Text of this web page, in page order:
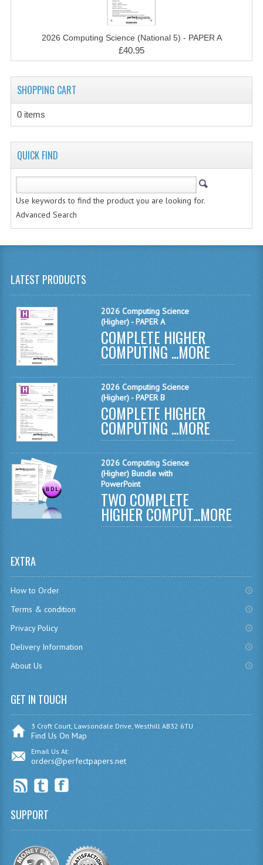
COMPUTING SCIENCE
INFORMATION SYSTEMS
2012-2013
2011-2012
CHEMISTRY
COMPUTING
INFO. SYS.
MATHEMATICS
MODERN LANGUAGES
FRENCH
GERMAN
MODERN STUDIES
PHYSICS
2010-2011
ENGLISH
INFO. SYS.
2026 Computing Science (National 5) - PAPER A
£40.95
SHOPPING CART
0 items
QUICK FIND
Use keywords to find the product you are looking for.
Advanced Search
LATEST PRODUCTS
2026 Computing Science
(Higher) - PAPER A
COMPLETE HIGHER
COMPUTING ...MORE
2026 Computing Science
(Higher) - PAPER B
COMPLETE HIGHER
COMPUTING ...MORE
2026 Computing Science
(Higher) Bundle with
PowerPoint
TWO COMPLETE
HIGHER COMPUT...MORE
EXTRA
How to Order
Terms & condition
Privacy Policy
Delivery Information
About Us
GET IN TOUCH
3 Croft Court, Lawsondale Drive, Westhill AB32 6TU
Find Us On Map
Email Us At:
orders@perfectpapers.net
SUPPORT